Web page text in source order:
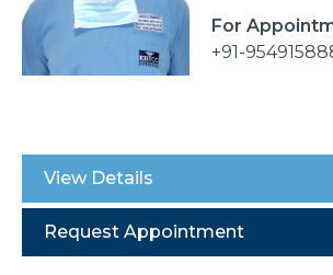
For
+91-
View Details
Request Appointment